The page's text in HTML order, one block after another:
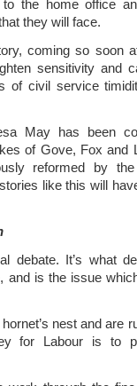
the home office
they will face.
coming so soon
sensitivity and
of civil service
May has been
of Gove, Fox and
reformed by
like this will
debate. It’s what
and is the issue
nest and are
for Labour is to